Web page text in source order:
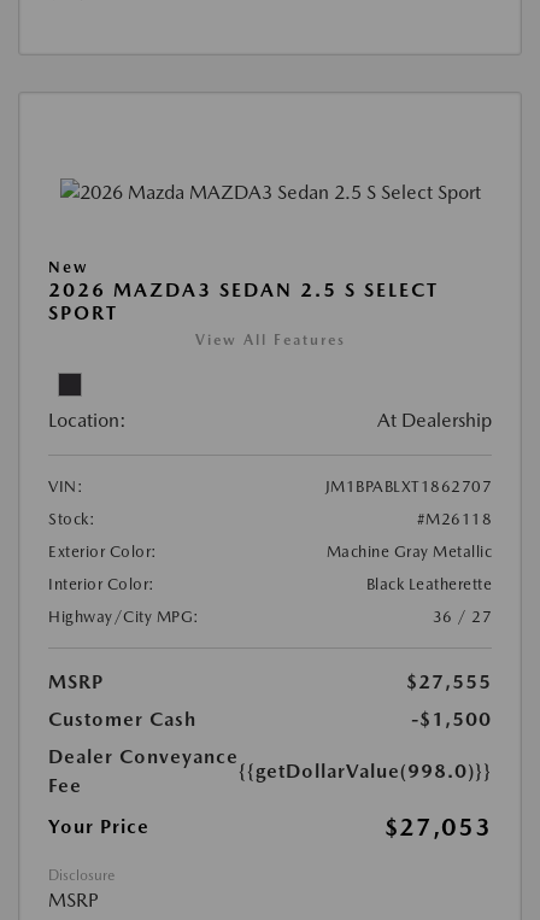
New
2026 MAZDA3 SEDAN 2.5 S SELECT
SPORT
View All Features
Location: At Dealership
VIN:
JM1BPABLXT1862707
Stock:
#M26118
Exterior Color:
Machine Gray Metallic
Interior Color:
Black Leatherette
Highway/City MPG:
36 / 27
MSRP
$27,555
Customer Cash
-$1,500
Dealer Conveyance
Fee
{{getDollarValue(998.0)}}
Your Price $27,053
Disclosure
MSRP